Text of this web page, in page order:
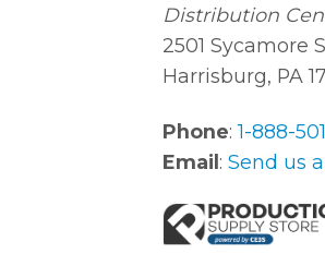
Distribution
2501 Sycamore
Harrisburg, PA
Phone:1-888-
Email:Send us